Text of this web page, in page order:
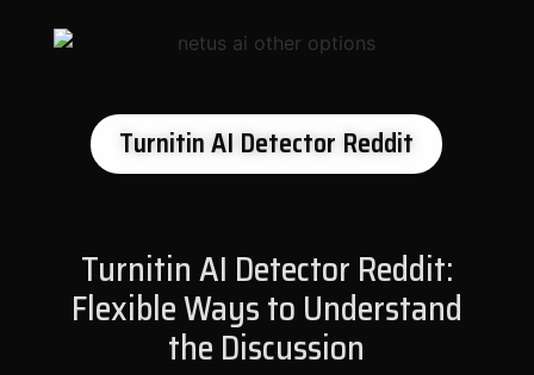
Turnitin AI Detector Reddit
Turnitin AI Detector Reddit:
Flexible Ways to Understand
the Discussion